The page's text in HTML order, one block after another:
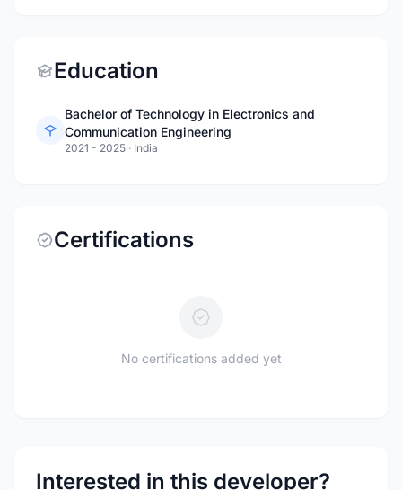
Education
Bachelor of Technology in Electronics and
Communication Engineering
2021 - 2025 · India
Certifications
No certifications added yet
Interested in this developer?